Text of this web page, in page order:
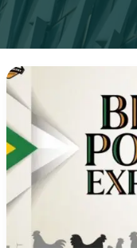
Chicken
Exports:
Years
of
Global
Leadership
the
Industry